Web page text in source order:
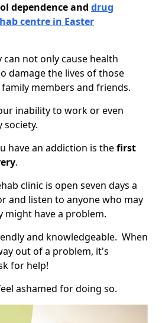
dependence and drug
centre in Easter
not only cause health
damage the lives of those
members and friends.
inability to work or even
society.
have an addiction is thefirst
.
clinic is open seven days a
and listen to anyone who may
might have a problem.
and knowledgeable. When
out of a problem, it's
for help!
ashamed for doing so.